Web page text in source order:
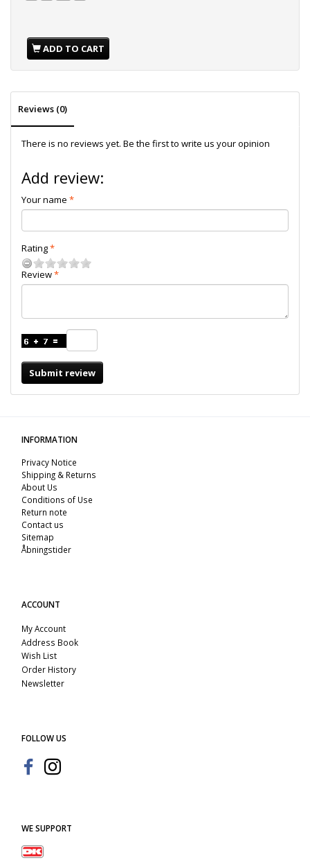
ADD TO CART
Reviews (0)
There is no reviews yet. Be the first to write us your opinion
Add review:
Your name
Rating
Review
Submit review
INFORMATION
Privacy Notice
Shipping & Returns
About Us
Conditions of Use
Return note
Contact us
Sitemap
Åbningstider
ACCOUNT
My Account
Address Book
Wish List
Order History
Newsletter
FOLLOW US
WE SUPPORT